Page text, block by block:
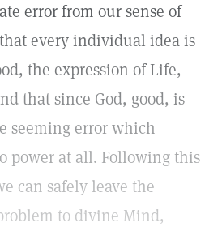
error from our sense of
every individual idea is
the expression of Life,
that since God, good, is
seeming error which
power at all. Following this
can safely leave the
to divine Mind,